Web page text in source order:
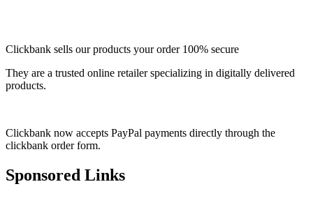
Clickbank sells our products your order 100% secure
They are a trusted online retailer specializing in digitally delivered
products.
Clickbank now accepts PayPal payments directly through the
clickbank order form.
Sponsored Links